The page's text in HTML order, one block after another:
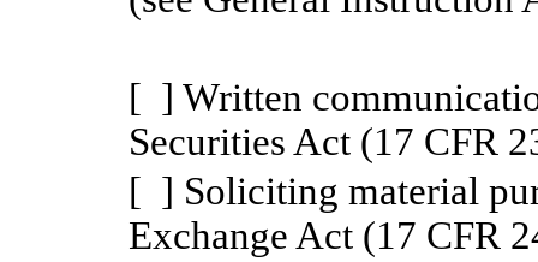
[ ] Written
Securities Act (17 CFR
[ ] Soliciting material
Exchange Act (17 CFR